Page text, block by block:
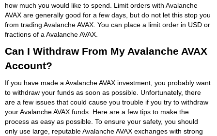
how much you would like to spend. Limit orders with Avalanche
AVAX are generally good for a few days, but do not let this stop you
from trading Avalanche AVAX. You can place a limit order in USD or
fractions of a Avalanche AVAX.
Can I Withdraw From My Avalanche AVAX
Account?
If you have made a Avalanche AVAX investment, you probably want
to withdraw your funds as soon as possible. Unfortunately, there
are a few issues that could cause you trouble if you try to withdraw
your Avalanche AVAX funds. Here are a few tips to make the
process as easy as possible. To ensure your safety, you should
only use large, reputable Avalanche AVAX exchanges with strong